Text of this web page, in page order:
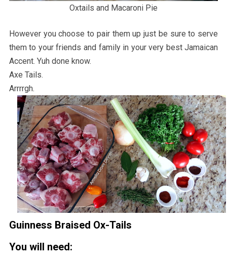
Oxtails and Macaroni Pie
However you choose to pair them up just be sure to serve
them to your friends and family in your very best Jamaican
Accent. Yuh done know.
Axe Tails.
Arrrrgh.
Guinness Braised Ox-Tails
You will need: